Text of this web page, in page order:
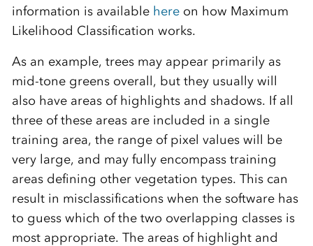
information is available hereon how Maximum
Likelihood Classification works.
As an example, trees may appear primarily as
mid-tone greens overall, but they usually will
also have areas of highlights and shadows. If all
three of these areas are included in a single
training area, the range of pixel values will be
very large, and may fully encompass training
areas defining other vegetation types. This can
result in misclassifications when the software has
to guess which of the two overlapping classes is
most appropriate. The areas of highlight and